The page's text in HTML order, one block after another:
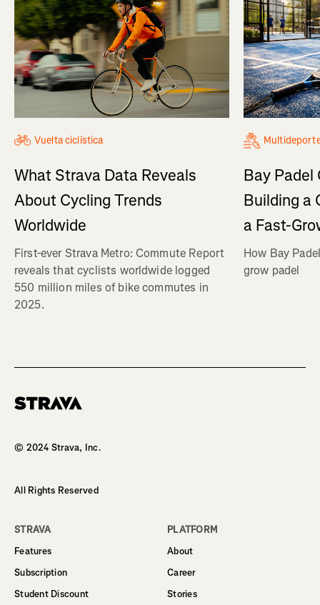
Vuelta ciclística
What Strava Data Reveals
About Cycling Trends
Worldwide
First-ever Strava Metro: Commute Report
reveals that cyclists worldwide logged
550 million miles of bike commutes in
2025.
Bay Padel
Building a
a Fast-
How Bay
grow padel
© 2024 Strava, Inc.
All Rights Reserved
STRAVA
Features
Subscription
Student Discount
PLATFORM
About
Career
Stories